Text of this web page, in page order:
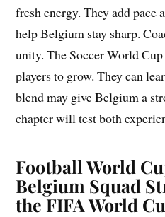
fresh energy. They add pace
help Belgium stay sharp.
unity. The Soccer World
players to grow. They can
blend may give Belgium a
chapter will test both
Football World
Belgium Squad
the FIFA World